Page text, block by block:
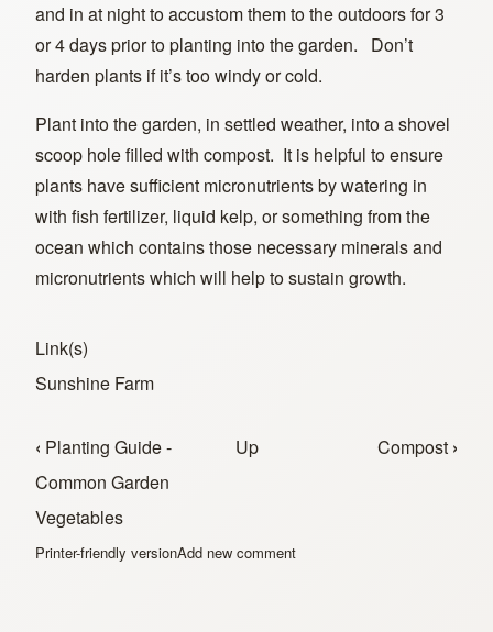
and in at night to accustom them to the outdoors for 3
or 4 days prior to planting into the garden. Don’t
harden plants if it’s too windy or cold.
Plant into the garden, in settled weather, into a shovel
scoop hole filled with compost. It is helpful to ensure
plants have sufficient micronutrients by watering in
with fish fertilizer, liquid kelp, or something from the
ocean which contains those necessary minerals and
micronutrients which will help to sustain growth.
Link(s)
Sunshine Farm
Book traversal links for Resources
‹ Planting Guide -
Common Garden
Vegetables
Up Compost ›
Printer-friendly versionAdd new comment